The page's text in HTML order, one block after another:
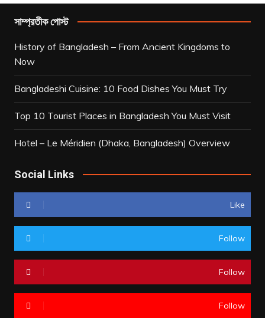
সাম্প্রতীক পোস্ট
History of Bangladesh – From Ancient Kingdoms to
Now
Bangladeshi Cuisine: 10 Food Dishes You Must Try
Top 10 Tourist Places in Bangladesh You Must Visit
Hotel – Le Méridien (Dhaka, Bangladesh) Overview
Social Links
Like
Follow
Follow
Follow